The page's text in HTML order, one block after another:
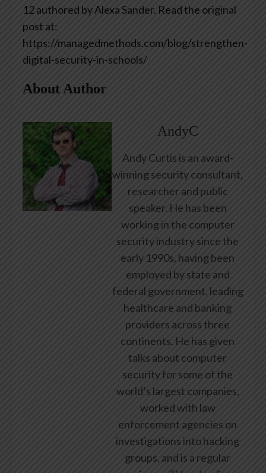
12 authored by Alexa Sander. Read the original
post at:
https://managedmethods.com/blog/strengthen-
digital-security-in-schools/
About Author
AndyC
Andy Curtis is an award-
winning security consultant,
researcher and public
speaker. He has been
working in the computer
security industry since the
early 1990s, having been
employed by state and
federal government, leading
healthcare and banking
providers across three
continents. He has given
talks about computer
security for some of the
world’s largest companies,
worked with law
enforcement agencies on
investigations into hacking
groups, and is a regular